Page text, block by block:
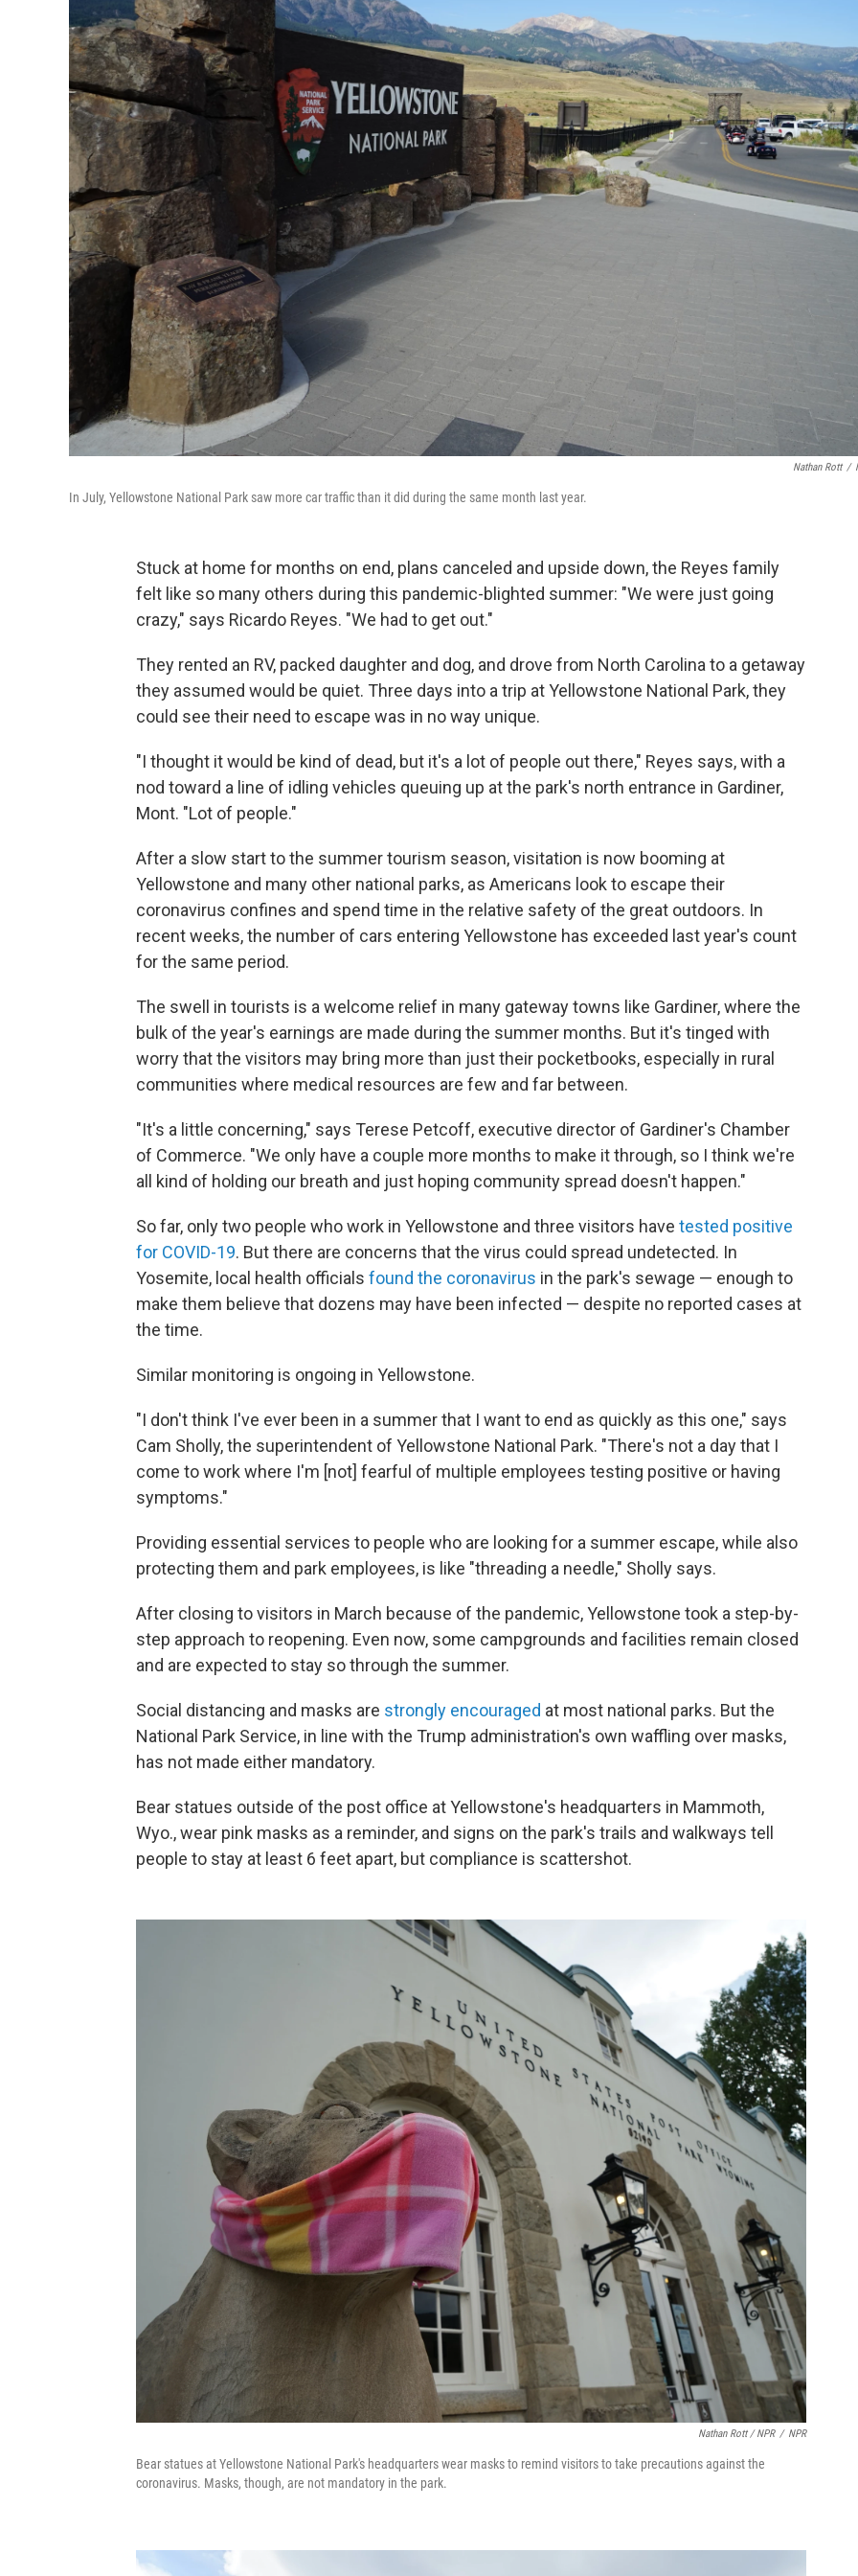
Nathan Rott /
In July, Yellowstone National Park saw more car traffic than it did during the same month last year.
Stuck at home for months on end, plans canceled and upside down, the Reyes family
felt like so many others during this pandemic-blighted summer: "We were just going
crazy," says Ricardo Reyes. "We had to get out."
They rented an RV, packed daughter and dog, and drove from North Carolina to a getaway
they assumed would be quiet. Three days into a trip at Yellowstone National Park, they
could see their need to escape was in no way unique.
"I thought it would be kind of dead, but it's a lot of people out there," Reyes says, with a
nod toward a line of idling vehicles queuing up at the park's north entrance in Gardiner,
Mont. "Lot of people."
After a slow start to the summer tourism season, visitation is now booming at
Yellowstone and many other national parks, as Americans look to escape their
coronavirus confines and spend time in the relative safety of the great outdoors. In
recent weeks, the number of cars entering Yellowstone has exceeded last year's count
for the same period.
The swell in tourists is a welcome relief in many gateway towns like Gardiner, where the
bulk of the year's earnings are made during the summer months. But it's tinged with
worry that the visitors may bring more than just their pocketbooks, especially in rural
communities where medical resources are few and far between.
"It's a little concerning," says Terese Petcoff, executive director of Gardiner's Chamber
of Commerce. "We only have a couple more months to make it through, so I think we're
all kind of holding our breath and just hoping community spread doesn't happen."
So far, only two people who work in Yellowstone and three visitors have tested positive
for COVID-19. But there are concerns that the virus could spread undetected. In
Yosemite, local health officials found the coronavirus in the park's sewage — enough to
make them believe that dozens may have been infected — despite no reported cases at
the time.
Similar monitoring is ongoing in Yellowstone.
"I don't think I've ever been in a summer that I want to end as quickly as this one," says
Cam Sholly, the superintendent of Yellowstone National Park. "There's not a day that I
come to work where I'm [not] fearful of multiple employees testing positive or having
symptoms."
Providing essential services to people who are looking for a summer escape, while also
protecting them and park employees, is like "threading a needle," Sholly says.
After closing to visitors in March because of the pandemic, Yellowstone took a step-by-
step approach to reopening. Even now, some campgrounds and facilities remain closed
and are expected to stay so through the summer.
Social distancing and masks are strongly encouraged at most national parks. But the
National Park Service, in line with the Trump administration's own waffling over masks,
has not made either mandatory.
Bear statues outside of the post office at Yellowstone's headquarters in Mammoth,
Wyo., wear pink masks as a reminder, and signs on the park's trails and walkways tell
people to stay at least 6 feet apart, but compliance is scattershot.
Nathan Rott / NPR / NPR
Bear statues at Yellowstone National Park's headquarters wear masks to remind visitors to take precautions against the
coronavirus. Masks, though, are not mandatory in the park.